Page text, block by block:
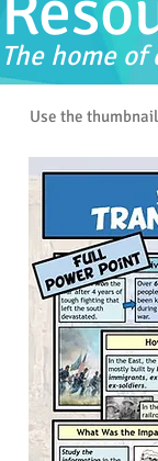
The home
Use the